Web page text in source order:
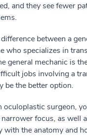
and they see fewer
between a
who specializes in
general mechanic is
jobs involving a
be the better option.
oculoplastic surgeon,
focus, as well
with the anatomy and